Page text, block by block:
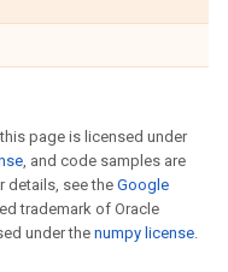
page is licensed under
, and code samples are
details, see the Google
trademark of Oracle
under the numpy license.